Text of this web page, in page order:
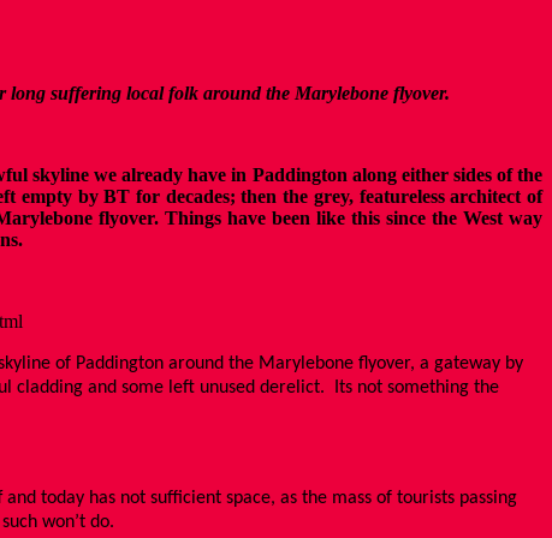
suffering local folk around the Marylebone flyover.
skyline we already have in Paddington along either sides of the
by BT for decades; then the grey, featureless architect of
flyover. Things have been like this since the West way
of Paddington around the Marylebone flyover, a gateway by
cladding and some left unused derelict. Its not something the
today has not sufficient space, as the mass of tourists passing
won’t do.